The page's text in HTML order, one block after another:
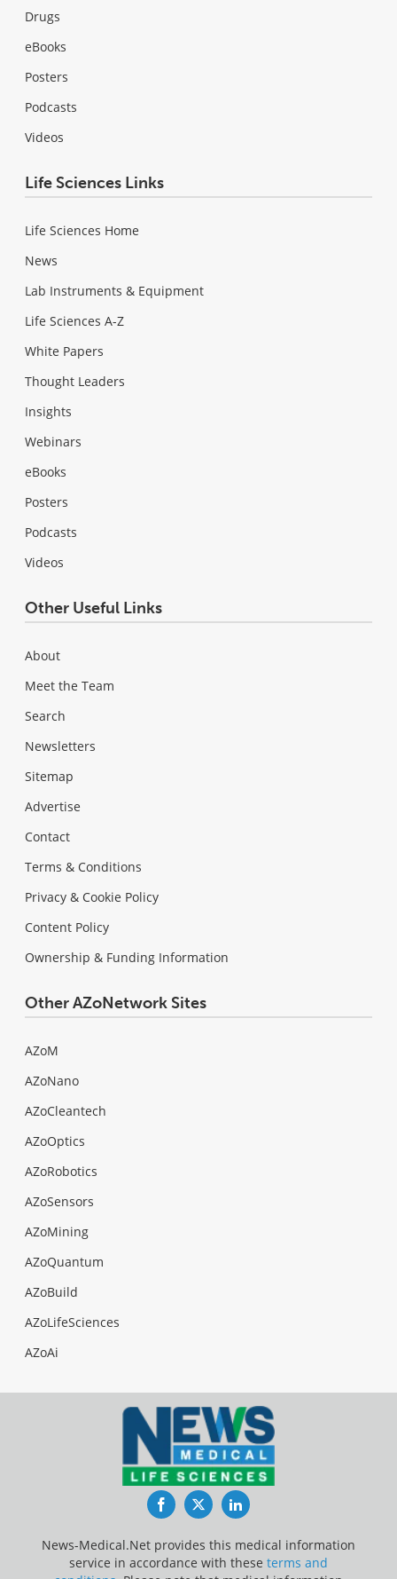
Drugs
eBooks
Posters
Podcasts
Videos
Life Sciences Links
Life Sciences Home
News
Lab Instruments & Equipment
Life Sciences A-Z
White Papers
Thought Leaders
Insights
Webinars
eBooks
Posters
Podcasts
Videos
Other Useful Links
About
Meet the Team
Search
Newsletters
Sitemap
Advertise
Contact
Terms & Conditions
Privacy & Cookie Policy
Content Policy
Ownership & Funding Information
Other AZoNetwork Sites
AZoM
AZoNano
AZoCleantech
AZoOptics
AZoRobotics
AZoSensors
AZoMining
AZoQuantum
AZoBuild
AZoLifeSciences
AZoAi
FacebookTwitterLinkedIn
News-Medical.Net provides this medical information
service in accordance with these terms and